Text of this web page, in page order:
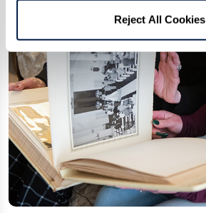
Reject All Cookies